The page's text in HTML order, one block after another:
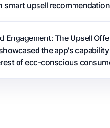
smart upsell
Engagement: The Upsell
the app's
of eco-conscious